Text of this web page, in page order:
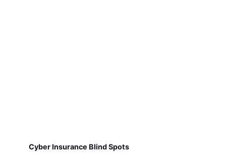
Cyber Insurance Blind Spots